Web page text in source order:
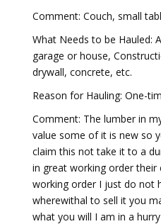
Comment: Couch, small
What Needs to be Hauled:
garage or house,
drywall, concrete, etc.
Reason for Hauling: One-
Comment: The lumber in
value some of it is new so
claim this not take it to a
in great working order their
working order I just do not
wherewithal to sell it you
what you will I am in a